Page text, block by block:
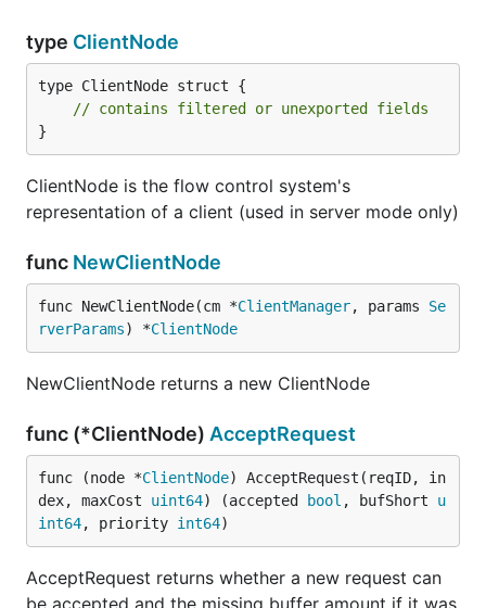
type ClientNode
type ClientNode struct {
// contains filtered or unexported fields
}
ClientNode is the flow control system's
representation of a client (used in server mode only)
func NewClientNode
func NewClientNode(cm *ClientManager, params Se
rverParams) *ClientNode
NewClientNode returns a new ClientNode
func (*ClientNode) AcceptRequest
func (node *ClientNode) AcceptRequest(reqID, in
dex, maxCost uint64) (accepted bool , bufShort u
int64, priority int64)
AcceptRequest returns whether a new request can
be accepted and the missing buffer amount if it was